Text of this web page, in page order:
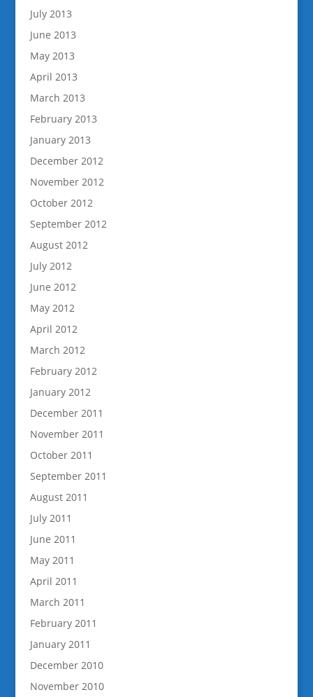
July 2013
June 2013
May 2013
April 2013
March 2013
February 2013
January 2013
December 2012
November 2012
October 2012
September 2012
August 2012
July 2012
June 2012
May 2012
April 2012
March 2012
February 2012
January 2012
December 2011
November 2011
October 2011
September 2011
August 2011
July 2011
June 2011
May 2011
April 2011
March 2011
February 2011
January 2011
December 2010
November 2010